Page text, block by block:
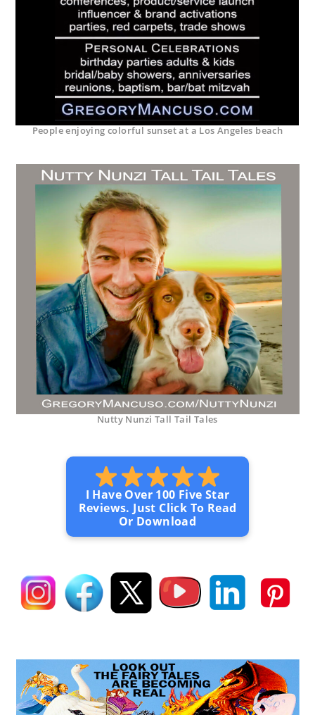
People enjoying colorful sunset at a Los Angeles beach
Nutty Nunzi Tall Tail Tales
I Have Over 100 Five Star
Reviews. Just Click To Read
Or Download